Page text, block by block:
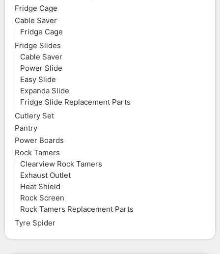
Fridge Cage
Cable Saver
Fridge Cage
Fridge Slides
Cable Saver
Power Slide
Easy Slide
Expanda Slide
Fridge Slide Replacement Parts
Cutlery Set
Pantry
Power Boards
Rock Tamers
Clearview Rock Tamers
Exhaust Outlet
Heat Shield
Rock Screen
Rock Tamers Replacement Parts
Tyre Spider